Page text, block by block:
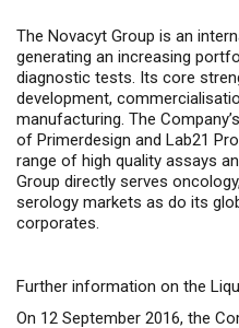
The Novacyt Group is an
generating an increasing
diagnostic tests. Its core
development,
manufacturing. The
of Primerdesign and Lab21
range of high quality assays
Group directly serves
serology markets as do its
corporates.
Further information on the
On 12 September 2016, the